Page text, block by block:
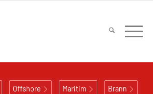
Offshore Maritim Brann